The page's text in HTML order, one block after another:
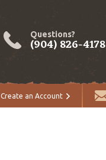
Questions?
(904) 826-4178
Create an Account